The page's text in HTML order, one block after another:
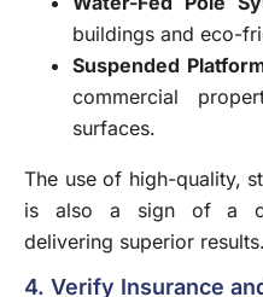
buildings and eco-
Suspended
commercial
surfaces.
The use of high-quality,
is also a sign of a
delivering superior results.
4. Verify Insurance